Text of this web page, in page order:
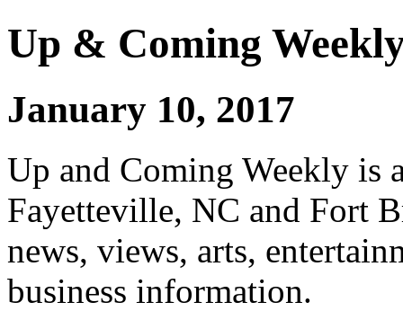
Up & Coming
January 10, 2017
Up and Coming Weekly is
Fayetteville, NC and Fort
news, views, arts,
business information.